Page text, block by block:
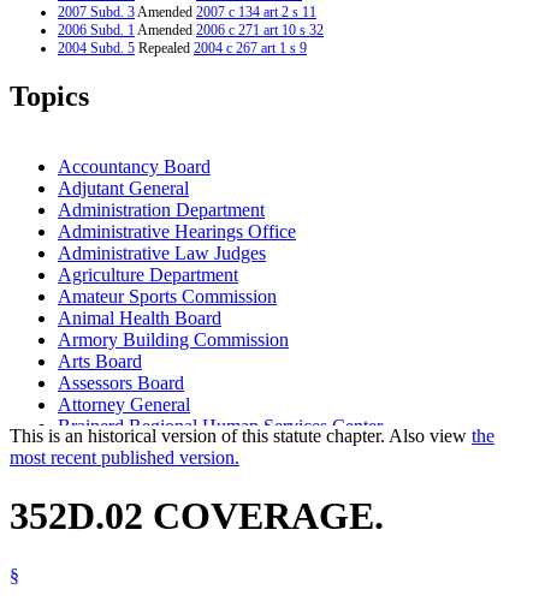
2007 Subd. 3Amended 2007 c 134 art 2 s 11
2006 Subd. 1Amended 2006 c 271 art 10 s 32
2004 Subd. 5 Repealed 2004 c 267 art 1 s 9
2000 Subd. 1
2000 Subd. 1
2000 Subd. 1c
Amended
2000 c 457 s 8
1997 Subd. 1Amended1997 c 233 art 2 s 3
1997 Subd. 2Amended
1995 Subd. 1 Amended1995 c 141 art 4 s 2
1995 Subd. 1a Repealed1995 c 141 art 4 s 31
1994 Subd. 1 Amended1994 c 628 art 3 s 30
1994 Subd. 1 Amended1994 c 628 art 1 s 3
Topics
Accountancy Board
Adjutant General
Administration Department
Administrative Hearings Office
Administrative Law Judges
Agriculture Department
Amateur Sports Commission
Animal Health Board
Armory Building Commission
Arts Board
Assessors Board
Attorney General
Brainerd Regional Human Services Center
Cambridge Regional Human Services Center
Campaign Finance And Public Disclosure Board
Chiropractic Examiners Board
Commerce Department
This is an historical version of this statute chapter. Also view the
most recent published version.
352D.02 COVERAGE.
§